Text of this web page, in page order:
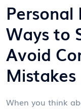
Personal
Ways to
Avoid
Mistakes
When you think